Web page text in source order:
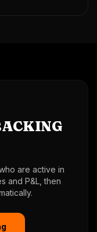
are active in
and P&L, then